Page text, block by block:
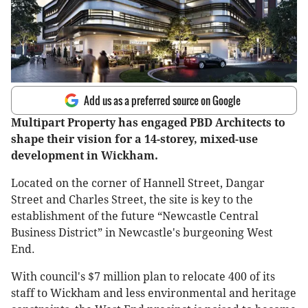
Add us as a preferred source on Google
Multipart Property has engaged PBD Architects to
shape their vision for a 14-storey, mixed-use
development in Wickham.
Located on the corner of Hannell Street, Dangar
Street and Charles Street, the site is key to the
establishment of the future “Newcastle Central
Business District” in Newcastle's burgeoning West
End.
With council's $7 million plan to relocate 400 of its
staff to Wickham and less environmental and heritage